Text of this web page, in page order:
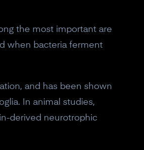
the most important are
when bacteria ferment
and has been shown
In animal studies,
derived neurotrophic